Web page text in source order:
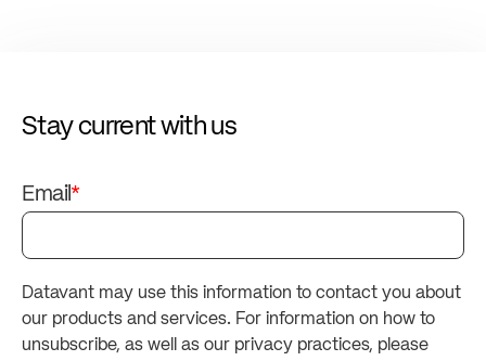
Stay current with us
Email *
Datavant may use this information to contact you about
our products and services. For information on how to
unsubscribe, as well as our privacy practices, please